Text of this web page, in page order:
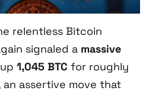
relentless Bitcoin
signaled a massive
1,045 BTC for roughly
an assertive move that